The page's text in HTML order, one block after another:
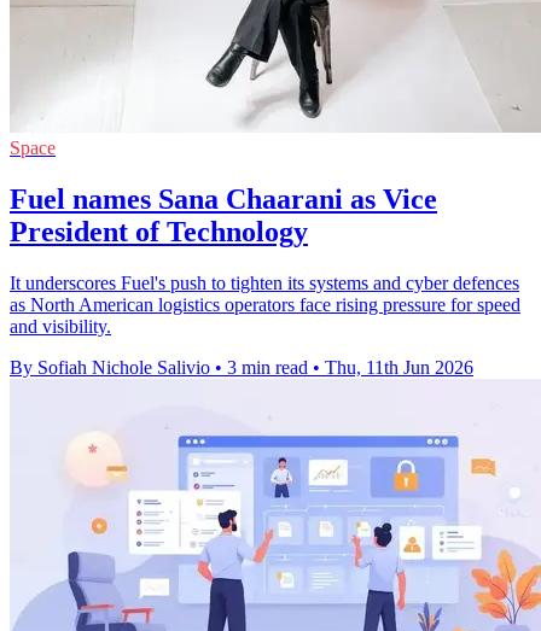
Space
Fuel names Sana Chaarani as Vice
President of Technology
It underscores Fuel's push to tighten its systems and cyber defences
as North American logistics operators face rising pressure for speed
and visibility.
By Sofiah Nichole Salivio • 3 min read • Thu, 11th Jun 2026